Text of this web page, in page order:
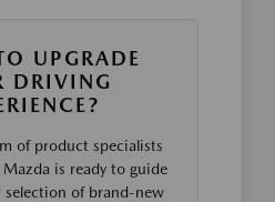
UPGRADE
DRIVING
of product specialists
is ready to guide
of brand-new